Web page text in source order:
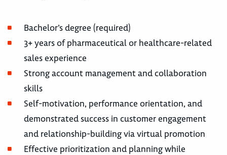
Bachelor’s degree (required)
3+ years of pharmaceutical or healthcare-related
sales experience
Strong account management and collaboration
skills
Self-motivation, performance orientation, and
demonstrated success in customer engagement
and relationship-building via virtual promotion
Effective prioritization and planning while